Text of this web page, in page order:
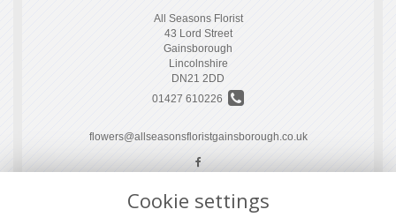
All Seasons Florist
43 Lord Street
Gainsborough
Lincolnshire
DN21 2DD
01427 610226
flowers@allseasonsfloristgainsborough.co.uk
Legal
Cookie settings